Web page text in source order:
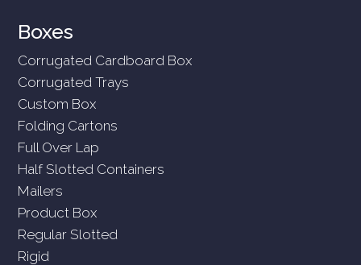
Boxes
Corrugated Cardboard Box
Corrugated Trays
Custom Box
Folding Cartons
Full Over Lap
Half Slotted Containers
Mailers
Product Box
Regular Slotted
Rigid